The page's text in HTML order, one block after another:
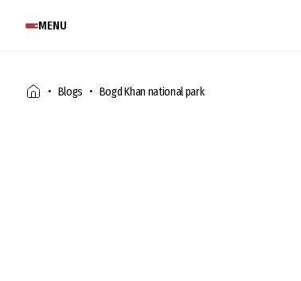
MENU
Blogs Bogd Khan national park